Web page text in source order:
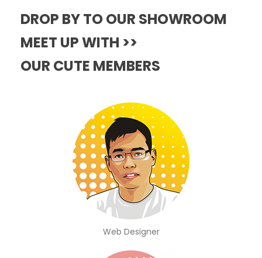
DROP BY TO OUR SHOWROOM
MEET UP WITH >>
OUR CUTE MEMBERS
Web Designer